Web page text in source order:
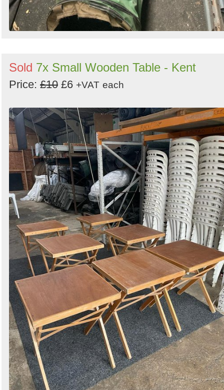
Sold 7x Small Wooden Table - Kent
Price: £10 £6 +VAT each